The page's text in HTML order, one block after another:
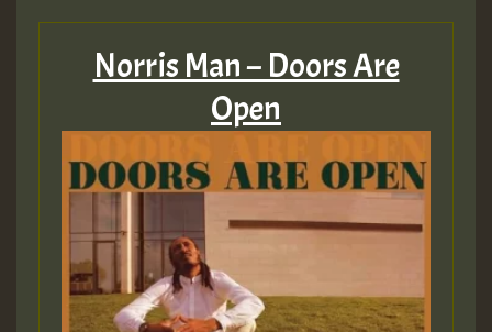
Norris Man – Doors Are
Open